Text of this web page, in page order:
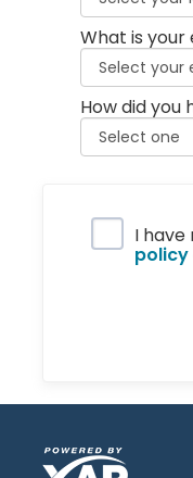
What is your
How did you
Privacy Policy
I
policy